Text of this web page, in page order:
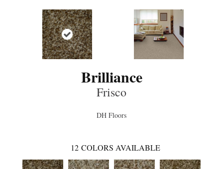
Brilliance
Frisco
DH Floors
12 COLORS AVAILABLE